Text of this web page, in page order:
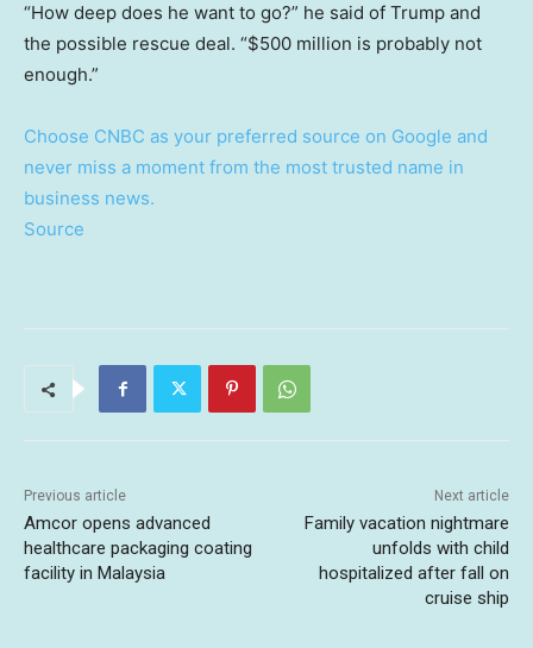
“How deep does he want to go?” he said of Trump and
the possible rescue deal. “$500 million is probably not
enough.”
Choose CNBC as your preferred source on Google and
never miss a moment from the most trusted name in
business news.
Source
Previous article
Amcor opens advanced
healthcare packaging coating
facility in Malaysia
Next article
Family vacation nightmare
unfolds with child
hospitalized after fall on
cruise ship